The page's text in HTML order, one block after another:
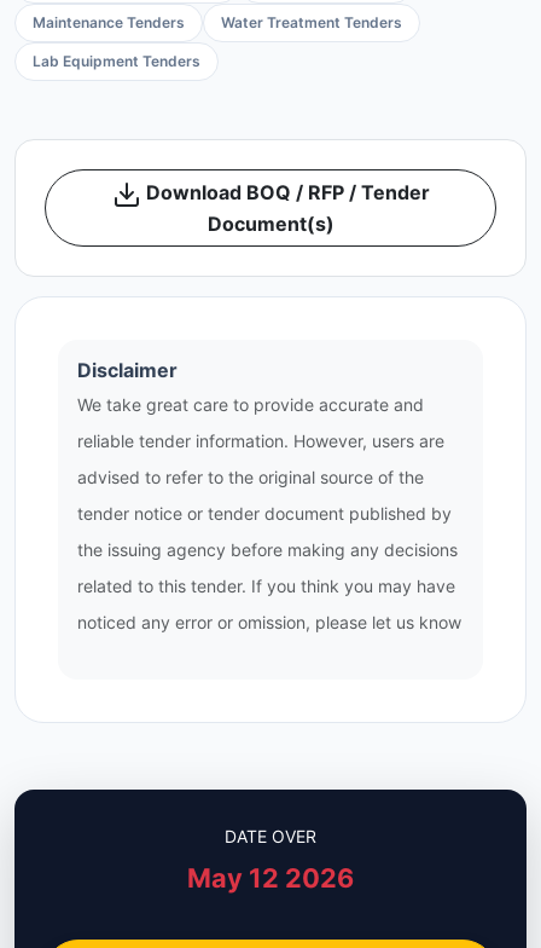
Maintenance Tenders Water Treatment Tenders
Lab Equipment Tenders
Download BOQ / RFP / Tender
Document(s)
Disclaimer
We take great care to provide accurate and
reliable tender information. However, users are
advised to refer to the original source of the
tender notice or tender document published by
the issuing agency before making any decisions
related to this tender. If you think you may have
noticed any error or omission, please let us know
DATE OVER
May 12 2026